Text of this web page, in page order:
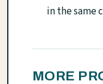
in the same
MORE